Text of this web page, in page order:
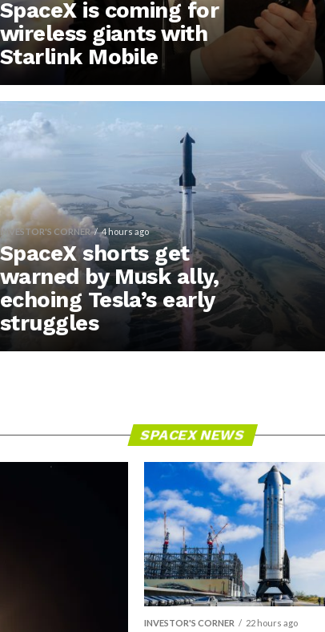
SpaceX is coming for
wireless giants with
Starlink Mobile
INVESTOR'S CORNER 4 hours ago
SpaceX shorts get
warned by Musk ally,
echoing Tesla’s early
struggles
SPACEX NEWS
INVESTOR'S CORNER 22 hours ago